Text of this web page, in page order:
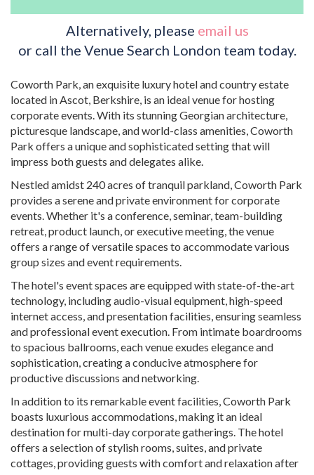
Alternatively, please email us
or call the Venue Search London team today.
Coworth Park, an exquisite luxury hotel and country estate
located in Ascot, Berkshire, is an ideal venue for hosting
corporate events. With its stunning Georgian architecture,
picturesque landscape, and world-class amenities, Coworth
Park offers a unique and sophisticated setting that will
impress both guests and delegates alike.
Nestled amidst 240 acres of tranquil parkland, Coworth Park
provides a serene and private environment for corporate
events. Whether it's a conference, seminar, team-building
retreat, product launch, or executive meeting, the venue
offers a range of versatile spaces to accommodate various
group sizes and event requirements.
The hotel's event spaces are equipped with state-of-the-art
technology, including audio-visual equipment, high-speed
internet access, and presentation facilities, ensuring seamless
and professional event execution. From intimate boardrooms
to spacious ballrooms, each venue exudes elegance and
sophistication, creating a conducive atmosphere for
productive discussions and networking.
In addition to its remarkable event facilities, Coworth Park
boasts luxurious accommodations, making it an ideal
destination for multi-day corporate gatherings. The hotel
offers a selection of stylish rooms, suites, and private
cottages, providing guests with comfort and relaxation after